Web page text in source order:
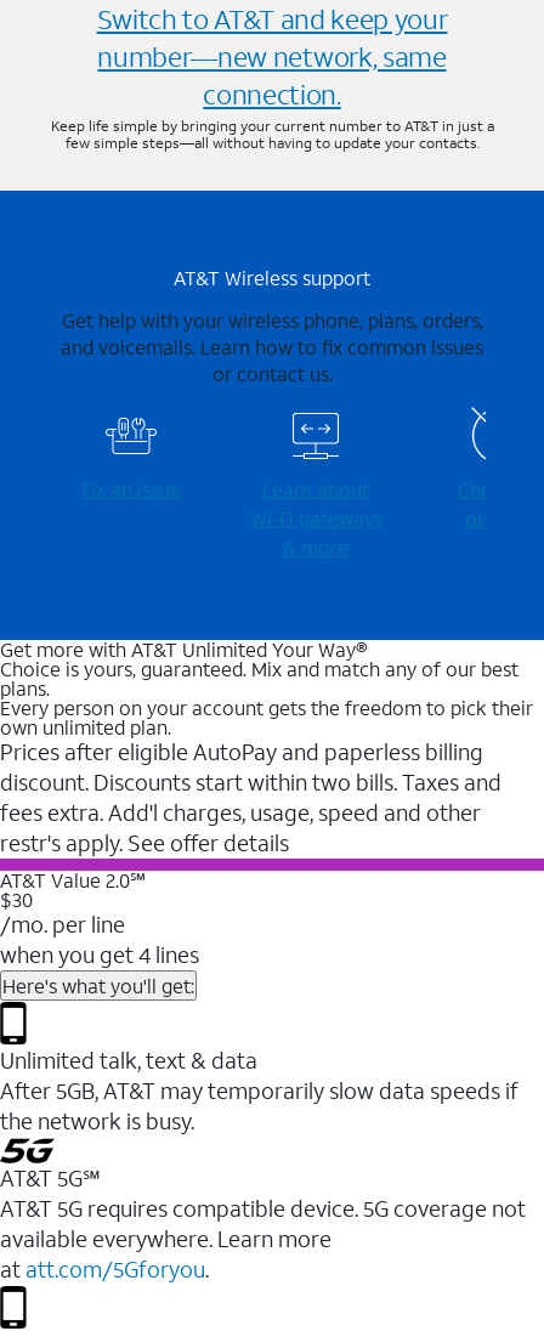
Switch to AT&T and keep your
number—new network, same
connection.
Keep life simple by bringing your current number to AT&T in just a
few simple steps—all without having to update your contacts.
AT&T Wireless support
Get help with your wireless phone, plans, orders,
and voicemails. Learn how to fix common issues
or contact us.
Fix an issue
Learn about
Wi-⁠Fi gateways
& more
Check for
outages
Get more with AT&T Unlimited Your Way®
Choice is yours, guaranteed. Mix and match any of our best
plans.
Every person on your account gets the freedom to pick their
own unlimited plan.
Prices after eligible AutoPay and paperless billing
discount. Discounts start within two bills. Taxes and
fees extra. Add'l charges, usage, speed and other
restr's apply. See offer details
AT&T Value 2.0℠
$30
/mo. per line
when you get 4 lines
Here's what you'll get:
Unlimited talk, text & data
After 5GB, AT&T may temporarily slow data speeds if
the network is busy.
AT&T 5G℠
AT&T 5G requires compatible device. 5G coverage not
available everywhere. Learn more
at att.com/5Gforyou.